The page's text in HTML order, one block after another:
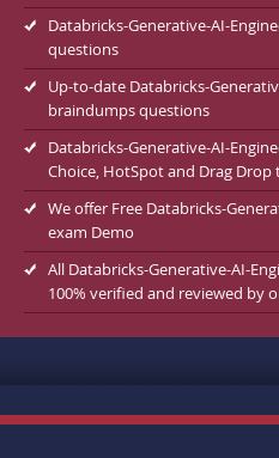
Databricks-Generative-AI-
questions
Up-to-date Databricks-
braindumps questions
Databricks-Generative-AI-
Choice, HotSpot and Drag
We offer Free Databricks-
exam Demo
All Databricks-Generative-AI-
100% verified and reviewed by